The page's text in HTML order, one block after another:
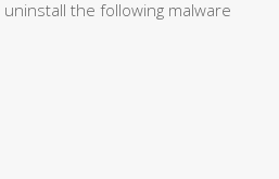
the following malware